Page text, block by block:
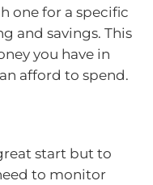
one for a specific
and savings. This
you have in
afford to spend.
start but to
to monitor